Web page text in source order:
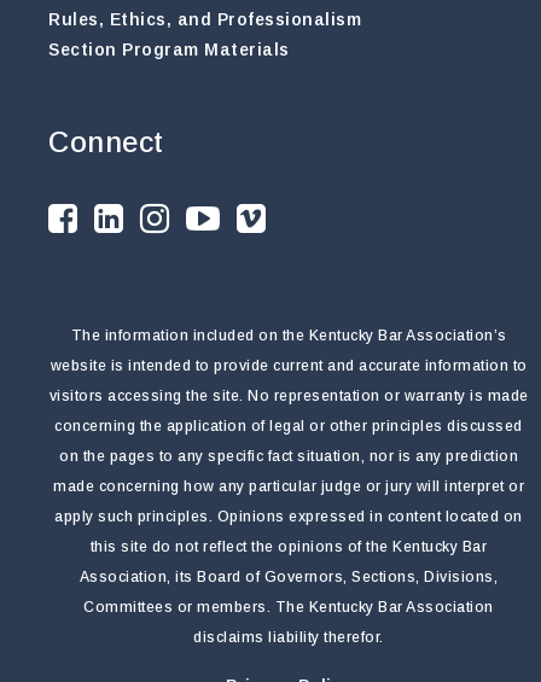
Rules, Ethics, and Professionalism
Section Program Materials
Connect
The information included on the Kentucky Bar Association’s
website is intended to provide current and accurate information to
visitors accessing the site. No representation or warranty is made
concerning the application of legal or other principles discussed
on the pages to any specific fact situation, nor is any prediction
made concerning how any particular judge or jury will interpret or
apply such principles. Opinions expressed in content located on
this site do not reflect the opinions of the Kentucky Bar
Association, its Board of Governors, Sections, Divisions,
Committees or members. The Kentucky Bar Association
disclaims liability therefor.